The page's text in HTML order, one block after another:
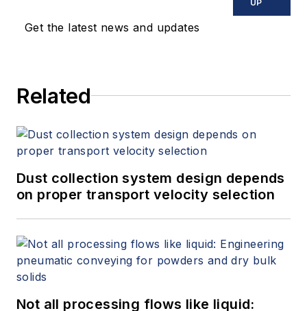
Get the latest news and updates
UP
Related
Dust collection system design depends
on proper transport velocity selection
Not all processing flows like liquid: